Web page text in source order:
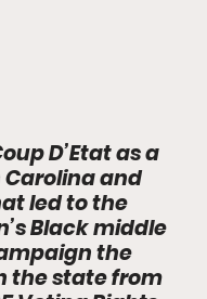
D’Etat as a
and
led to the
Black middle
the
the state from